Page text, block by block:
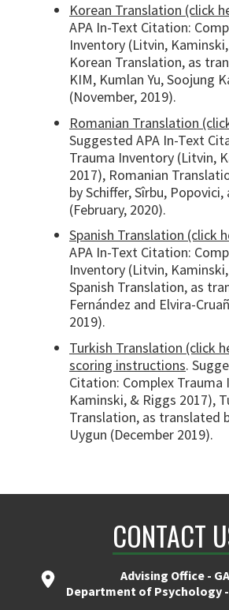
Korean Translation (click
APA In-Text Citation:
Inventory (Litvin,
Korean Translation, as
KIM, Kumlan Yu, Soojung
(November, 2019).
Romanian Translation
Suggested APA In-Text
Trauma Inventory (Litvin,
2017), Romanian
by Schiffer, Sîrbu, Popovici,
(February, 2020).
Spanish Translation (click
APA In-Text Citation:
Inventory (Litvin,
Spanish Translation, as
Fernández and Elvira-
2019).
Turkish Translation (click
scoring instructions.
Citation: Complex Trauma
Kaminski, & Riggs 2017),
Translation, as translated
Uygun (December 2019).
CONTACT
Advising Office -
Department of Psychology